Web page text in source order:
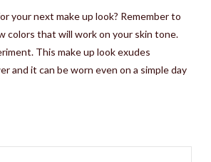
your next make up look? Remember to
colors that will work on your skin tone.
This make up look exudes
and it can be worn even on a simple day